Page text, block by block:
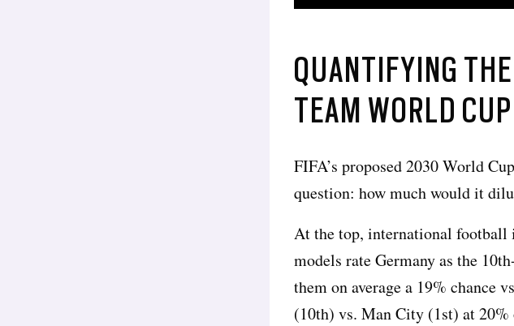
QUANTIFYING
TEAM WORLD CUP
FIFA’s proposed 2030 World
question: how much would it
At the top, international football
models rate Germany as the
them on average a 19% chance
(10th) vs. Man City (1st) at 20%